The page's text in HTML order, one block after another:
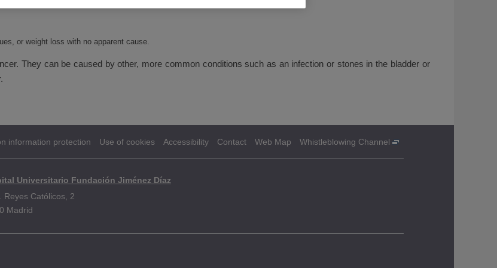
or weight loss with no apparent cause.
They can be caused by other, more common conditions such as an infection or stones in the bladder or
information protection Use of cookies Accessibility Contact Web Map Whistleblowing Channel
Universitario Fundación Jiménez Díaz
Reyes Católicos, 2
Madrid